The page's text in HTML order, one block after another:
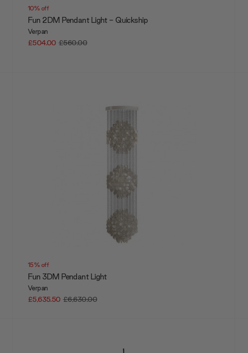
10% off
Fun 2DM Pendant Light - Quickship
Verpan
£504.00 £560.00
15% off
Fun 3DM Pendant Light
Verpan
£5,635.50 £6,630.00